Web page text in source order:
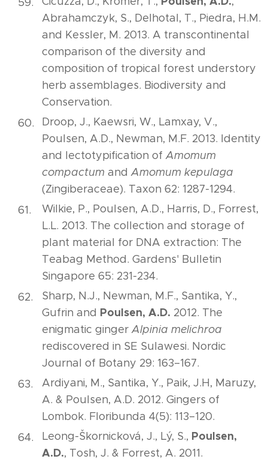
Abrahamczyk, S., Delhotal, T., Piedra, H.M.
and Kessler, M. 2013. A transcontinental
comparison of the diversity and
composition of tropical forest understory
herb assemblages. Biodiversity and
Conservation.
Droop, J., Kaewsri, W., Lamxay, V.,
Poulsen, A.D., Newman, M.F. 2013. Identity
and lectotypification of Amomum
compactum and Amomum kepulaga
(Zingiberaceae). Taxon 62: 1287-1294.
Wilkie, P., Poulsen, A.D., Harris, D., Forrest,
L.L. 2013. The collection and storage of
plant material for DNA extraction: The
Teabag Method. Gardens' Bulletin
Singapore 65: 231-234.
Sharp, N.J., Newman, M.F., Santika, Y.,
Gufrin and Poulsen, A.D. 2012. The
enigmatic ginger Alpinia melichroa
rediscovered in SE Sulawesi. Nordic
Journal of Botany 29: 163–167.
Ardiyani, M., Santika, Y., Paik, J.H, Maruzy,
A. & Poulsen, A.D. 2012. Gingers of
Lombok. Floribunda 4(5): 113–120.
Leong-Škornicková, J., Lý, S., Poulsen,
A.D., Tosh, J. & Forrest, A. 2011.